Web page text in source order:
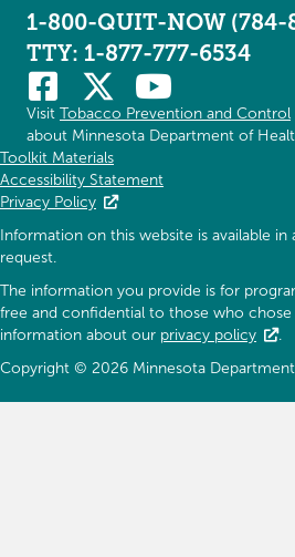
Toolkit Materials
Accessibility Statement
Privacy Policy
Information on this website is available
request.
The information you provide is for
free and confidential to those who
information about our privacy policy
.
Copyright © 2026 Minnesota
1-800-QUIT-NOW (784-
TTY: 1-877-777-6534
Visit Tobacco Prevention and Control
about Minnesota Department of